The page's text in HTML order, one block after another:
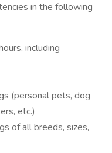
in the following
including
(personal pets, dog
etc.)
of all breeds, sizes,